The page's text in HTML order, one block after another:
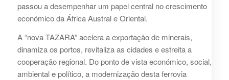
passou a desempenhar um papel central no crescimento
económico da África Austral e Oriental.
A “nova TAZARA” acelera a exportação de minerais,
dinamiza os portos, revitaliza as cidades e estreita a
cooperação regional. Do ponto de vista económico, social,
ambiental e político, a modernização desta ferrovia